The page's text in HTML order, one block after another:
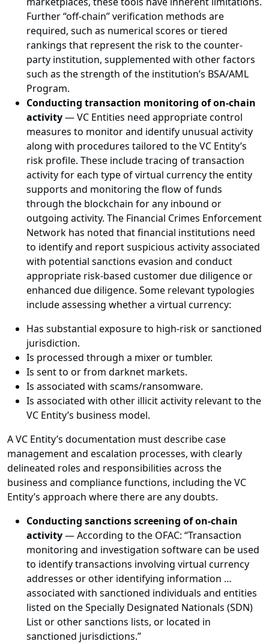
Further “off-chain” verification methods are
required, such as numerical scores or tiered
rankings that represent the risk to the counter-
party institution, supplemented with other factors
such as the strength of the institution’s BSA/AML
Program.
Conducting transaction monitoring of on-chain
activity— VC Entities need appropriate control
measures to monitor and identify unusual activity
along with procedures tailored to the VC Entity’s
risk profile. These include tracing of transaction
activity for each type of virtual currency the entity
supports and monitoring the flow of funds
through the blockchain for any inbound or
outgoing activity. The Financial Crimes Enforcement
Network has noted that financial institutions need
to identify and report suspicious activity associated
with potential sanctions evasion and conduct
appropriate risk-based customer due diligence or
enhanced due diligence. Some relevant typologies
include assessing whether a virtual currency:
Has substantial exposure to high-risk or sanctioned
jurisdiction.
Is processed through a mixer or tumbler.
Is sent to or from darknet markets.
Is associated with scams/ransomware.
Is associated with other illicit activity relevant to the
VC Entity’s business model.
A VC Entity’s documentation must describe case
management and escalation processes, with clearly
delineated roles and responsibilities across the
business and compliance functions, including the VC
Entity’s approach where there are any doubts.
Conducting sanctions screening of on-chain
activity— According to the OFAC: “Transaction
monitoring and investigation software can be used
to identify transactions involving virtual currency
addresses or other identifying information …
associated with sanctioned individuals and entities
listed on the Specially Designated Nationals (SDN)
List or other sanctions lists, or located in
sanctioned jurisdictions.”